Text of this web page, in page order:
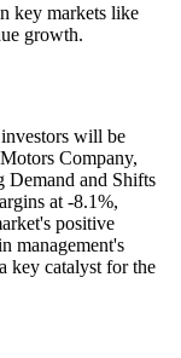
key markets like
growth.
will be
Company,
and Shifts
at -8.1%,
positive
management's
key catalyst for the